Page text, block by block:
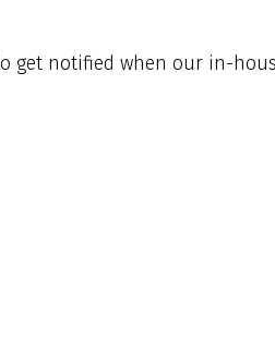
get notified when our in-